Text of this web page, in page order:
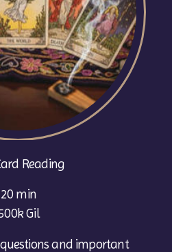
Reading
20 min
Gil
and important